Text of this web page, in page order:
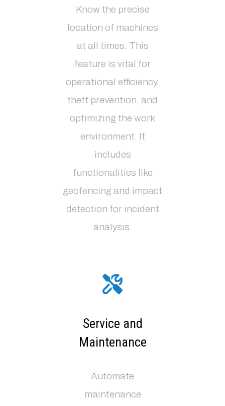
Know the precise
location of machines
at all times. This
feature is vital for
operational efficiency,
theft prevention, and
optimizing the work
environment. It
includes
functionalities like
geofencing and impact
detection for incident
analysis
Service and
Maintenance
Automate
maintenance